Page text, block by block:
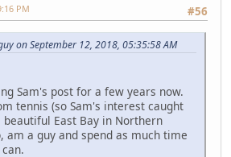
#56
PM
on September 12, 2018, 05:35:58 AM
Sam's post for a few years now.
tennis (so Sam's interest caught
beautiful East Bay in Northern
am a guy and spend as much time